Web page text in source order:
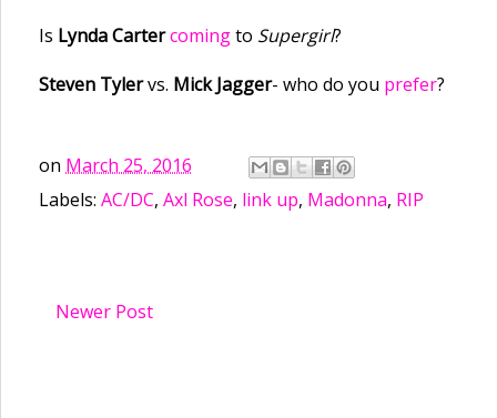
Is Lynda Cartercomingto Supergirl?
Steven Tylervs. Mick Jagger- who do you prefer?
on March 25, 2016
Labels: AC/DC, Axl Rose, link up, Madonna, RIP
Newer Post